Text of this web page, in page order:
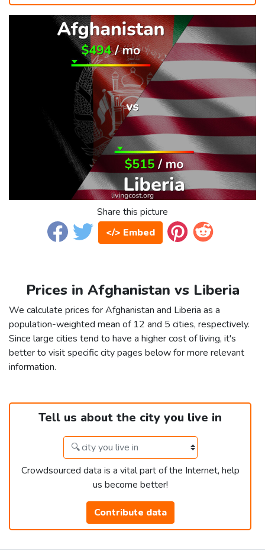
Share this picture
</> Embed
Prices in Afghanistan vs Liberia
We calculate prices for Afghanistan and Liberia as a
population-weighted mean of 12 and 5 cities, respectively.
Since large cities tend to have a higher cost of living, it's
better to visit specific city pages below for more relevant
information.
Tell us about the city you live in
Crowdsourced data is a vital part of the Internet, help
us become better!
Contribute data